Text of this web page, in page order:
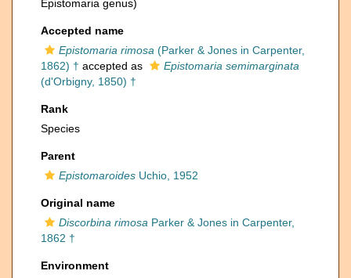
Epistomaria genus)
Accepted name
Epistomaria rimosa (Parker & Jones in Carpenter,
1862) † accepted as
Epistomaria semimarginata
(d'Orbigny, 1850) †
Rank
Species
Parent
Epistomaroides Uchio, 1952
Original name
Discorbina rimosa Parker & Jones in Carpenter,
1862 †
Environment